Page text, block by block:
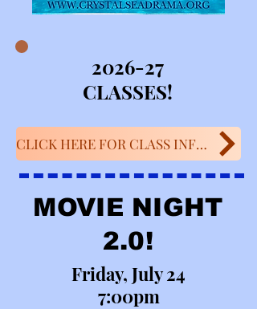
2026-27
CLASSES!
CLICK HERE FOR CLASS INFO!
MOVIE NIGHT
2.0!
Friday, July 24
7:00pm